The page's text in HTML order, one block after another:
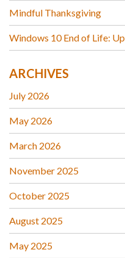
Mindful Thanksgiving
Windows 10 End of Life:
ARCHIVES
July 2026
May 2026
March 2026
November 2025
October 2025
August 2025
May 2025